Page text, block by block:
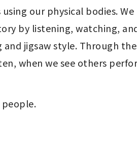
our physical bodies.
by listening, watching,
jigsaw style. Through
when we see others